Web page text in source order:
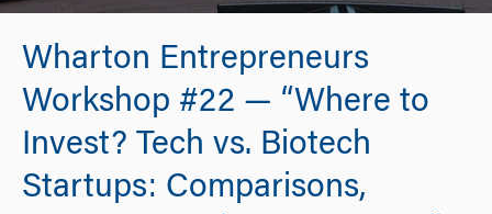
Wharton Entrepreneurs
Workshop #22 — “Where to
Invest? Tech vs. Biotech
Startups: Comparisons,